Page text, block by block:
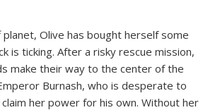
Olive has bought herself some
is ticking. After a risky rescue mission,
make their way to the center of the
Burnash, who is desperate to
her power for his own. Without her